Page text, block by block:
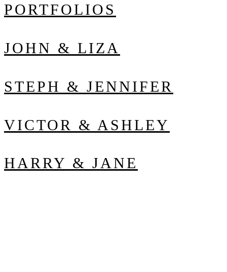
PORTFOLIOS
JOHN & LIZA
STEPH & JENNIFER
VICTOR & ASHLEY
HARRY & JANE